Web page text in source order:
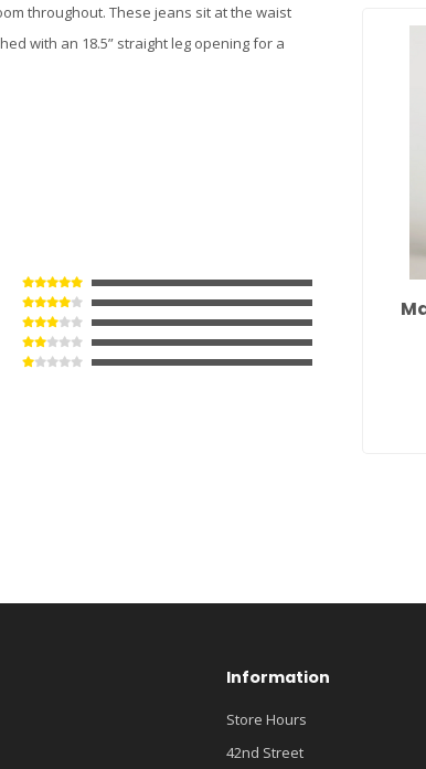
throughout. These jeans sit at the waist
with an 18.5” straight leg opening for a
Information
Store Hours
42nd Street